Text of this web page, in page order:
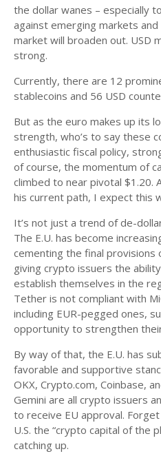
the dollar wanes – especially
against emerging markets
market will broaden out. USD
strong.
Currently, there are 12
stablecoins and 56 USD
But as the euro makes up its
strength, who’s to say these
enthusiastic fiscal policy,
of course, the momentum of
climbed to near pivotal $1.20.
his current path, I expect this
It’s not just a trend of de-
The E.U. has become
cementing the final provisions
giving crypto issuers the
establish themselves in the
Tether is not compliant with
including EUR-pegged ones,
opportunity to strengthen
By way of that, the E.U. has
favorable and supportive
OKX, Crypto.com, Coinbase,
Gemini are all crypto issuers
to receive EU approval.
U.S. the “crypto capital of the
catching up.